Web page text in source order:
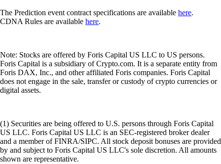
The Prediction event contract specifications are available here.
CDNA Rules are available here.
Note: Stocks are offered by Foris Capital US LLC to US persons.
Foris Capital is a subsidiary of Crypto.com. It is a separate entity from
Foris DAX, Inc., and other affiliated Foris companies. Foris Capital
does not engage in the sale, transfer or custody of crypto currencies or
digital assets.
(1) Securities are being offered to U.S. persons through Foris Capital
US LLC. Foris Capital US LLC is an SEC-registered broker dealer
and a member of FINRA/SIPC. All stock deposit bonuses are provided
by and subject to Foris Capital US LLC's sole discretion. All amounts
shown are representative.